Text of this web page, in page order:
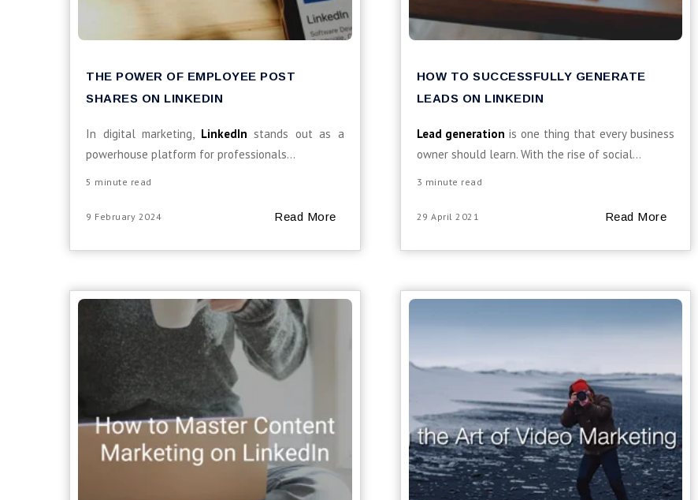
THE POWER OF EMPLOYEE POST
SHARES ON LINKEDIN
In digital marketing, LinkedIn stands out as a
powerhouse platform for professionals...
5 minute read
9 February 2024 Read More
HOW TO SUCCESSFULLY GENERATE
LEADS ON LINKEDIN
Lead generation is one thing that every business
owner should learn. With the rise of social...
3 minute read
29 April 2021 Read More